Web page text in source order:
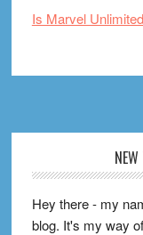
Is Marvel
Hey there - my
blog. It's my way